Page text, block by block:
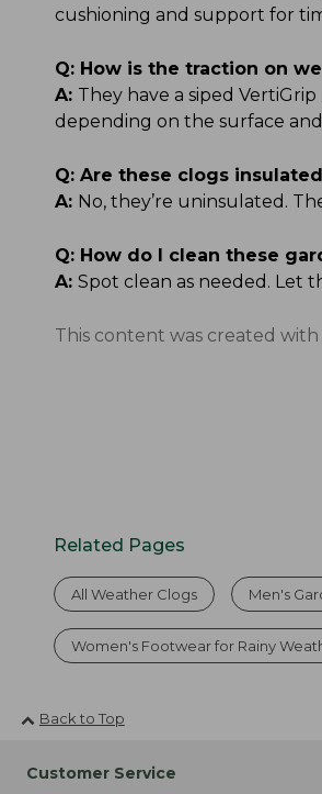
cushioning and support for
Q: How is the traction on
A: They have a siped
depending on the surface and
Q: Are these clogs
A: No, they’re uninsulated.
Q: How do I clean these
A: Spot clean as needed. Let
This content was created
Related Pages
All Weather Clogs Men's
Women's Footwear for Rainy
Back to Top
Customer Service